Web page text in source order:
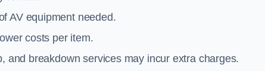
AV equipment needed.
costs per item.
and breakdown services may incur extra charges.